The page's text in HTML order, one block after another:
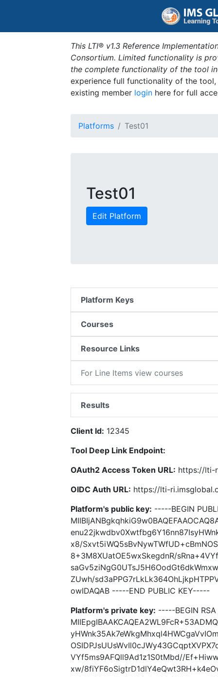
This LTI® v1.3 Reference
Consortium. Limited functionality is
the complete functionality of the tool
experience full functionality of the
existing member login here for full
Platforms Test01
Test01
Edit Platform
Platform Keys
Courses
Resource Links
For Line Items view courses
Results
Client Id: 12345
Tool Deep Link Endpoint:
OAuth2 Access Token URL: https://lti-
OIDC Auth URL: https://lti-
Platform's public key: -----BEGIN
x8/
8+3M8XUatOE5wxSkegdnR/
ZUwh/
owIDAQAB -----END PUBLIC KEY-----
Platform's private key: -----BEGIN
VYf5ms9AFQll9Ad1z1S0tMbd//
xw/